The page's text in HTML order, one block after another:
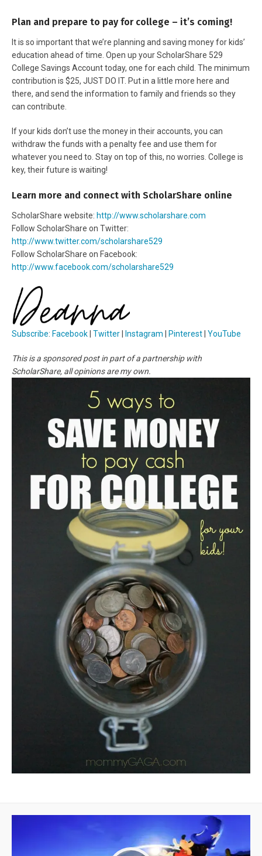
Plan and prepare to pay for college – it’s coming!
It is so important that we’re planning and saving money for kids’
education ahead of time. Open up your ScholarShare 529
College Savings Account today, one for each child. The minimum
contribution is $25, JUST DO IT. Put in a little more here and
there, and send the information to family and friends so they
can contribute.
If your kids don’t use the money in their accounts, you can
withdraw the funds with a penalty fee and use them for
whatever you need to. Stay on top of this, no worries. College is
key, their future is waiting!
Learn more and connect with ScholarShare online
ScholarShare website: http://www.scholarshare.com
Follow ScholarShare on Twitter:
http://www.twitter.com/scholarshare529
Follow ScholarShare on Facebook:
http://www.facebook.com/scholarshare529
Subscribe: Facebook| Twitter| Instagram | Pinterest| YouTube
This is a sponsored post in part of a partnership with
ScholarShare, all opinions are my own.